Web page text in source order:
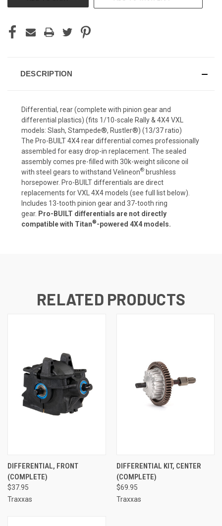
DESCRIPTION
Differential, rear (complete with pinion gear and
differential plastics) (fits 1/10-scale Rally & 4X4 VXL
models: Slash, Stampede®, Rustler®) (13/37 ratio)
The Pro-BUILT 4X4 rear differential comes professionally
assembled for easy drop-in replacement. The sealed
assembly comes pre-filled with 30k-weight silicone oil
with steel gears to withstand Velineon® brushless
horsepower. Pro-BUILT differentials are direct
replacements for VXL 4X4 models (see full list below).
Includes 13-tooth pinion gear and 37-tooth ring
gear. Pro-BUILT differentials are not directly
compatible with Titan®-powered 4X4 models.
RELATED PRODUCTS
DIFFERENTIAL, FRONT
(COMPLETE)
$37.95
Traxxas
DIFFERENTIAL KIT, CENTER
(COMPLETE)
$69.95
Traxxas